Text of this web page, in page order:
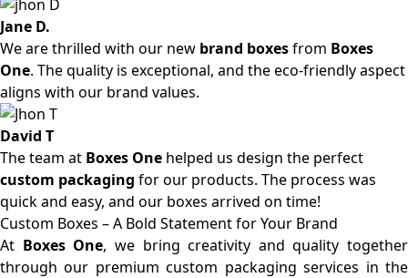
Jane D.
We are thrilled with our new brand boxesfrom Boxes
One. The quality is exceptional, and the eco-friendly aspect
aligns with our brand values.
David T
The team at Boxes One helped us design the perfect
custom packaging for our products. The process was
quick and easy, and our boxes arrived on time!
Custom Boxes – A Bold Statement for Your Brand
At Boxes One, we bring creativity and quality together
through our premium custom packaging services in the